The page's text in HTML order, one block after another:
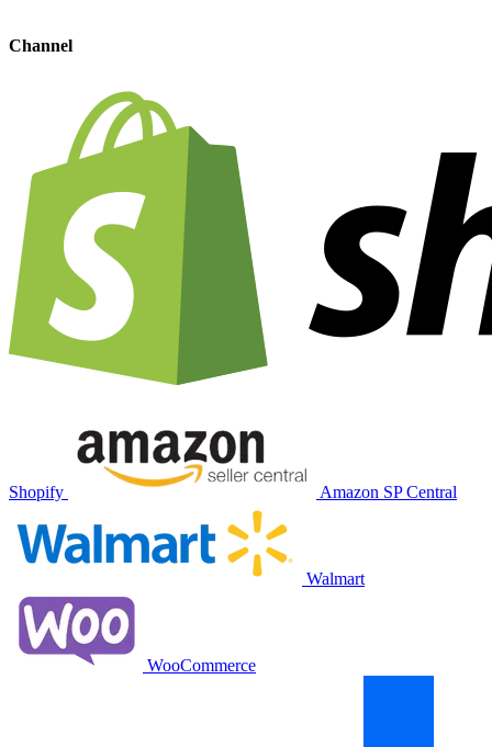
Channel
Shopify Amazon SP Central
Walmart
WooCommerce